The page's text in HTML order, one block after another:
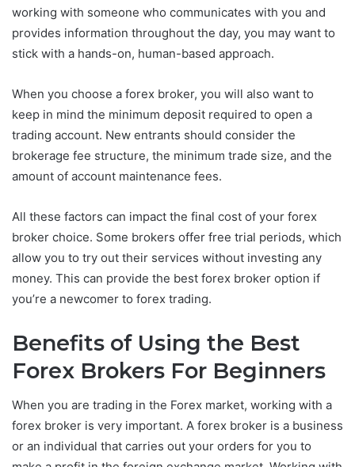
working with someone who communicates with you and
provides information throughout the day, you may want to
stick with a hands-on, human-based approach.
When you choose a forex broker, you will also want to
keep in mind the minimum deposit required to open a
trading account. New entrants should consider the
brokerage fee structure, the minimum trade size, and the
amount of account maintenance fees.
All these factors can impact the final cost of your forex
broker choice. Some brokers offer free trial periods, which
allow you to try out their services without investing any
money. This can provide the best forex broker option if
you’re a newcomer to forex trading.
Benefits of Using the Best
Forex Brokers For Beginners
When you are trading in the Forex market, working with a
forex broker is very important. A forex broker is a business
or an individual that carries out your orders for you to